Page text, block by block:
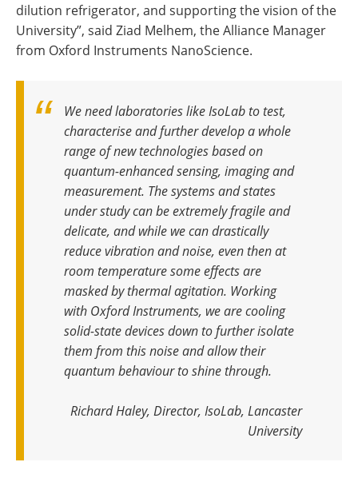
dilution refrigerator, and supporting the vision of the
University”, said Ziad Melhem, the Alliance Manager
from Oxford Instruments NanoScience.
We need laboratories like IsoLab to test,
characterise and further develop a whole
range of new technologies based on
quantum-enhanced sensing, imaging and
measurement. The systems and states
under study can be extremely fragile and
delicate, and while we can drastically
reduce vibration and noise, even then at
room temperature some effects are
masked by thermal agitation. Working
with Oxford Instruments, we are cooling
solid-state devices down to further isolate
them from this noise and allow their
quantum behaviour to shine through.
Richard Haley, Director, IsoLab, Lancaster
University